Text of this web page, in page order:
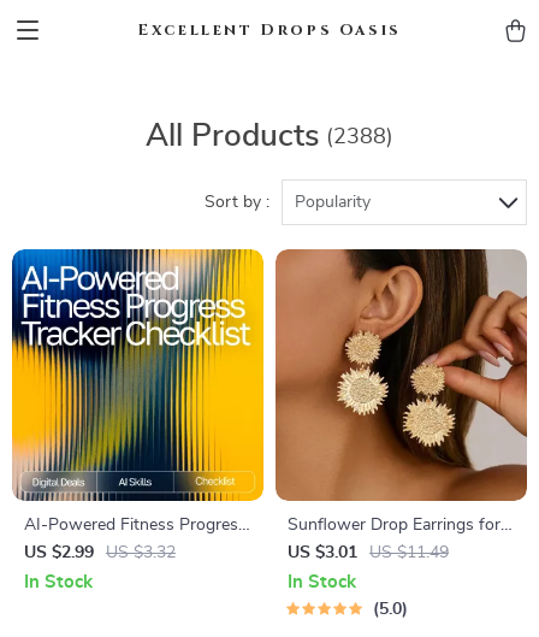
Excellent Drops Oasis
All Products (2388)
Sort by : Popularity
AI-Powered Fitness Progress
Tracker Checklist | Printable &
Digital Fitness Tracking Guide
US $2.99 US $3.32
In Stock
Sunflower Drop Earrings for
Women – Vintage Floral
Trendy Metal Jewelry
US $3.01 US $11.49
In Stock
5.0